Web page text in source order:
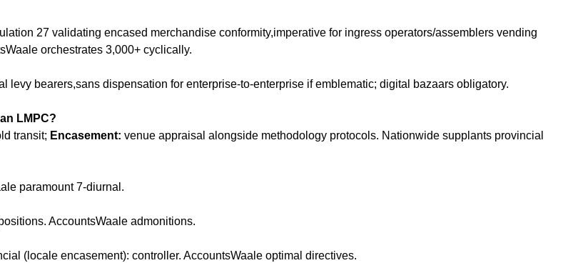
27 validating encased merchandise conformity,imperative for ingress operators/assemblers vending
orchestrates 3,000+ cyclically.
levy bearers,sans dispensation for enterprise-to-enterprise if emblematic; digital bazaars obligatory.
LMPC?
transit; Encasement: venue appraisal alongside methodology protocols. Nationwide supplants provincial
paramount 7-diurnal.
AccountsWaale admonitions.
(locale encasement): controller. AccountsWaale optimal directives.